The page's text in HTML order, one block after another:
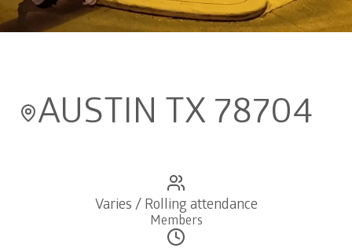
AUSTIN TX 78704
Varies / Rolling attendance
Members